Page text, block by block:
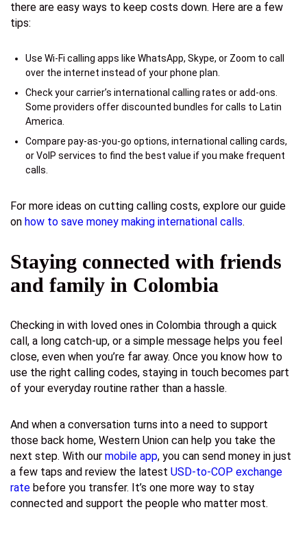
there are easy ways to keep costs down. Here are a few
tips:
Use Wi-Fi calling apps like WhatsApp, Skype, or Zoom to call
over the internet instead of your phone plan.
Check your carrier’s international calling rates or add-ons.
Some providers offer discounted bundles for calls to Latin
America.
Compare pay-as-you-go options, international calling cards,
or VoIP services to find the best value if you make frequent
calls.
For more ideas on cutting calling costs, explore our guide
on how to save money making international calls.
Staying connected with friends
and family in Colombia
Checking in with loved ones in Colombia through a quick
call, a long catch-up, or a simple message helps you feel
close, even when you’re far away. Once you know how to
use the right calling codes, staying in touch becomes part
of your everyday routine rather than a hassle.
And when a conversation turns into a need to support
those back home, Western Union can help you take the
next step. With our mobile app, you can send money in just
a few taps and review the latest USD-to-COP exchange
rate before you transfer. It’s one more way to stay
connected and support the people who matter most.